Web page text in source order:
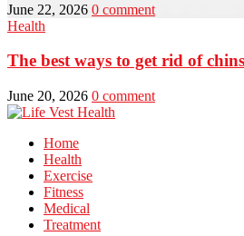
June 22, 2026 0 comment
Health
The best ways to get rid of
June 20, 2026 0 comment
Home
Health
Exercise
Fitness
Medical
Treatment